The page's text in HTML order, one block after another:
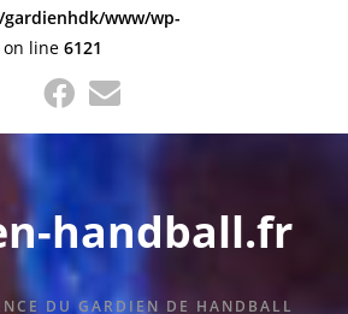
www/wp-
on line 6121
handball.fr
DU GARDIEN DE HANDBALL